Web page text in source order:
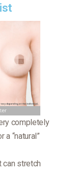
completely
“natural”
can stretch